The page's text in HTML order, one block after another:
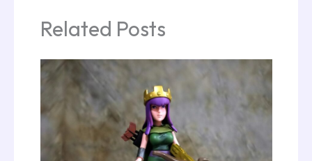
Related Posts